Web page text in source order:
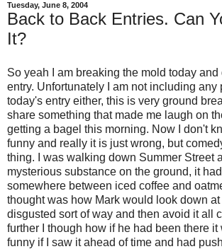
Tuesday, June 8, 2004
Back to Back Entries. Can
It?
So yeah I am breaking the mold today
entry. Unfortunately I am not including any
today's entry either, this is very ground
share something that made me laugh on
getting a bagel this morning. Now I don't
funny and really it is just wrong, but
thing. I was walking down Summer Street
mysterious substance on the ground, it
somewhere between iced coffee and
thought was how Mark would look down at
disgusted sort of way and then avoid it all
further I though how if he had been there
funny if I saw it ahead of time and had